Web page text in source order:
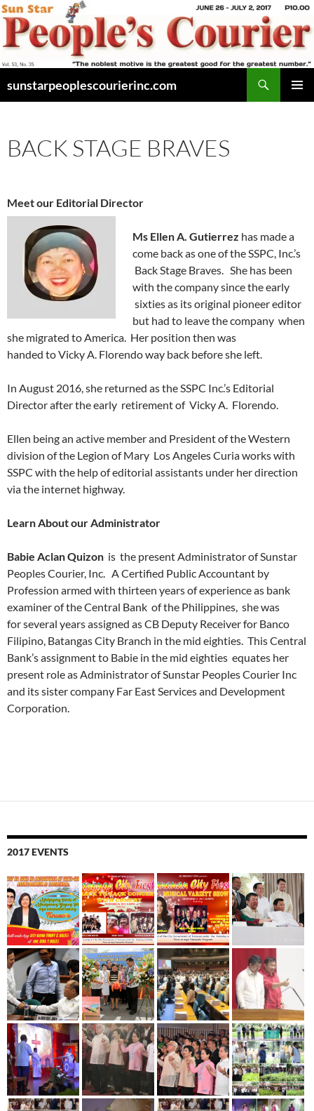
Skip
to
content
sunstarpeoplescourierinc.com
BACK STAGE BRAVES
Meet our Editorial Director
Ms Ellen A. Gutierrez has made a
come back as one of the SSPC, Inc.’s
Back Stage Braves. She has been
with the company since the early
sixties as its original pioneer editor
but had to leave the company when
she migrated to America. Her position then was
handed to Vicky A. Florendo way back before she left.
In August 2016, she returned as the SSPC Inc.’s Editorial
Director after the early retirement of Vicky A. Florendo.
Ellen being an active member and President of the Western
division of the Legion of Mary Los Angeles Curia works with
SSPC with the help of editorial assistants under her direction
via the internet highway.
Learn About our Administrator
Babie Aclan Quizon is the present Administrator of Sunstar
Peoples Courier, Inc. A Certified Public Accountant by
Profession armed with thirteen years of experience as bank
examiner of the Central Bank of the Philippines, she was
for several years assigned as CB Deputy Receiver for Banco
Filipino, Batangas City Branch in the mid eighties. This Central
Bank’s assignment to Babie in the mid eighties equates her
present role as Administrator of Sunstar Peoples Courier Inc
and its sister company Far East Services and Development
Corporation.
2017 EVENTS